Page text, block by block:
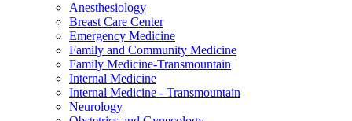
Anesthesiology
Breast Care Center
Emergency Medicine
Family and Community Medicine
Family Medicine-Transmountain
Internal Medicine
Internal Medicine - Transmountain
Neurology